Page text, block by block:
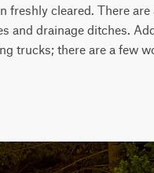
cleared. There
and drainage ditches.
trucks; there are a few